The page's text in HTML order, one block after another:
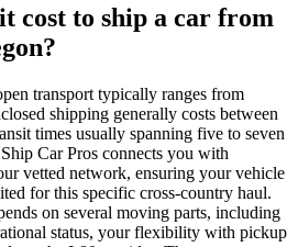
cost to ship a car from
transport typically ranges from
shipping generally costs between
times usually spanning five to seven
Car Pros connects you with
vetted network, ensuring your vehicle
for this specific cross-country haul.
on several moving parts, including
status, your flexibility with pickup